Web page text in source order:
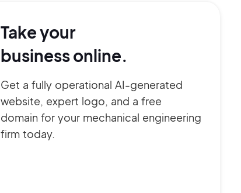
Take your
business online.
Get a fully operational AI-generated
website, expert logo, and a free
domain for your mechanical engineering
firm today.